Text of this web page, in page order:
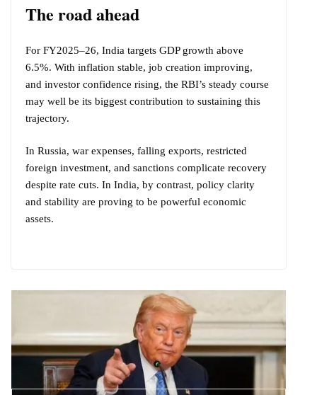
The road ahead
For FY2025–26, India targets GDP growth above
6.5%. With inflation stable, job creation improving,
and investor confidence rising, the RBI’s steady course
may well be its biggest contribution to sustaining this
trajectory.
In Russia, war expenses, falling exports, restricted
foreign investment, and sanctions complicate recovery
despite rate cuts. In India, by contrast, policy clarity
and stability are proving to be powerful economic
assets.